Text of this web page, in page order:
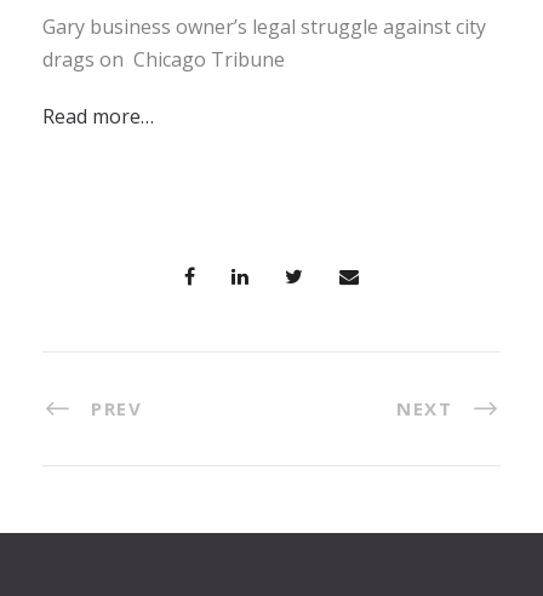
Gary business owner’s legal struggle against city
drags on Chicago Tribune
Read more…
PREV NEXT